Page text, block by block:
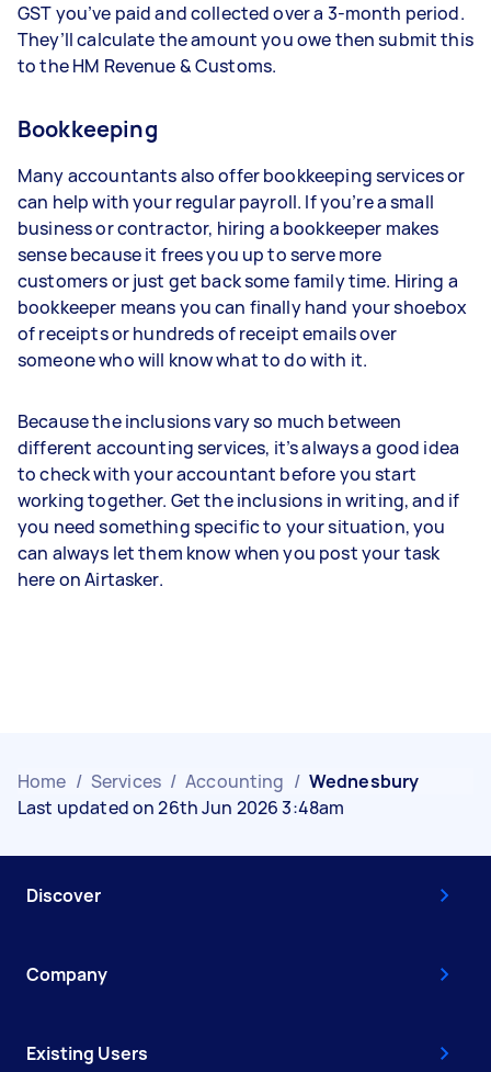
GST you’ve paid and collected over a 3-month period.
They’ll calculate the amount you owe then submit this
to the HM Revenue & Customs.
Bookkeeping
Many accountants also offer bookkeeping services or
can help with your regular payroll. If you’re a small
business or contractor, hiring a bookkeeper makes
sense because it frees you up to serve more
customers or just get back some family time. Hiring a
bookkeeper means you can finally hand your shoebox
of receipts or hundreds of receipt emails over
someone who will know what to do with it.
Because the inclusions vary so much between
different accounting services, it’s always a good idea
to check with your accountant before you start
working together. Get the inclusions in writing, and if
you need something specific to your situation, you
can always let them know when you post your task
here on Airtasker.
Home / Services / Accounting / Wednesbury
Last updated on 26th Jun 2026 3:48am
Discover
Company
Existing Users